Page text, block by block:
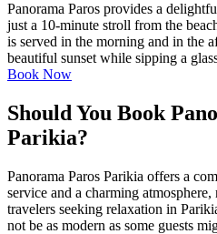
Panorama Paros provides a
just a 10-minute stroll from the
is served in the morning and in the
beautiful sunset while sipping a
Book Now
Should You Book
Parikia?
Panorama Paros Parikia offers a
service and a charming
travelers seeking relaxation in
not be as modern as some guests